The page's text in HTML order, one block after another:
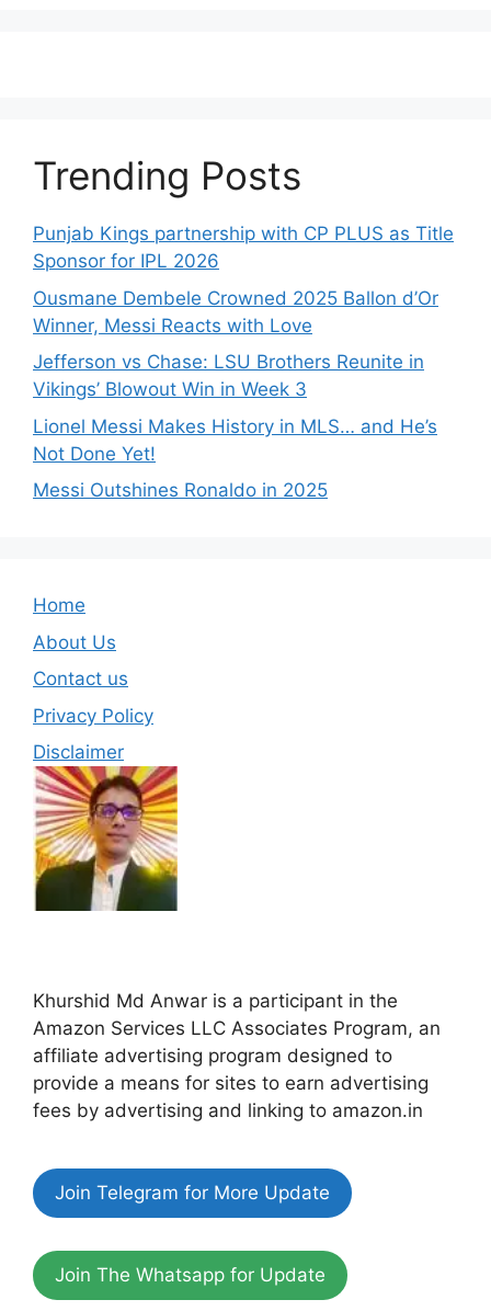
Trending Posts
Punjab Kings partnership with CP PLUS as Title
Sponsor for IPL 2026
Ousmane Dembele Crowned 2025 Ballon d’Or
Winner, Messi Reacts with Love
Jefferson vs Chase: LSU Brothers Reunite in
Vikings’ Blowout Win in Week 3
Lionel Messi Makes History in MLS… and He’s
Not Done Yet!
Messi Outshines Ronaldo in 2025
Home
About Us
Contact us
Privacy Policy
Disclaimer
Khurshid Md Anwar is a participant in the
Amazon Services LLC Associates Program, an
affiliate advertising program designed to
provide a means for sites to earn advertising
fees by advertising and linking to amazon.in
Join Telegram for More Update
Join The Whatsapp for Update